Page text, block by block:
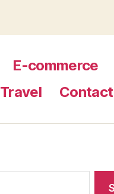
E-commerce
Travel Contact